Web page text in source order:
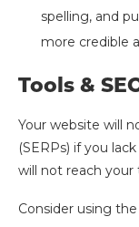
spelling, and
more credible
Tools &
Your website will
(SERPs) if you
will not reach
Consider using